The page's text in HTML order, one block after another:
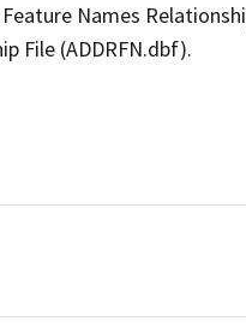
Names
File (ADDRFN.dbf).